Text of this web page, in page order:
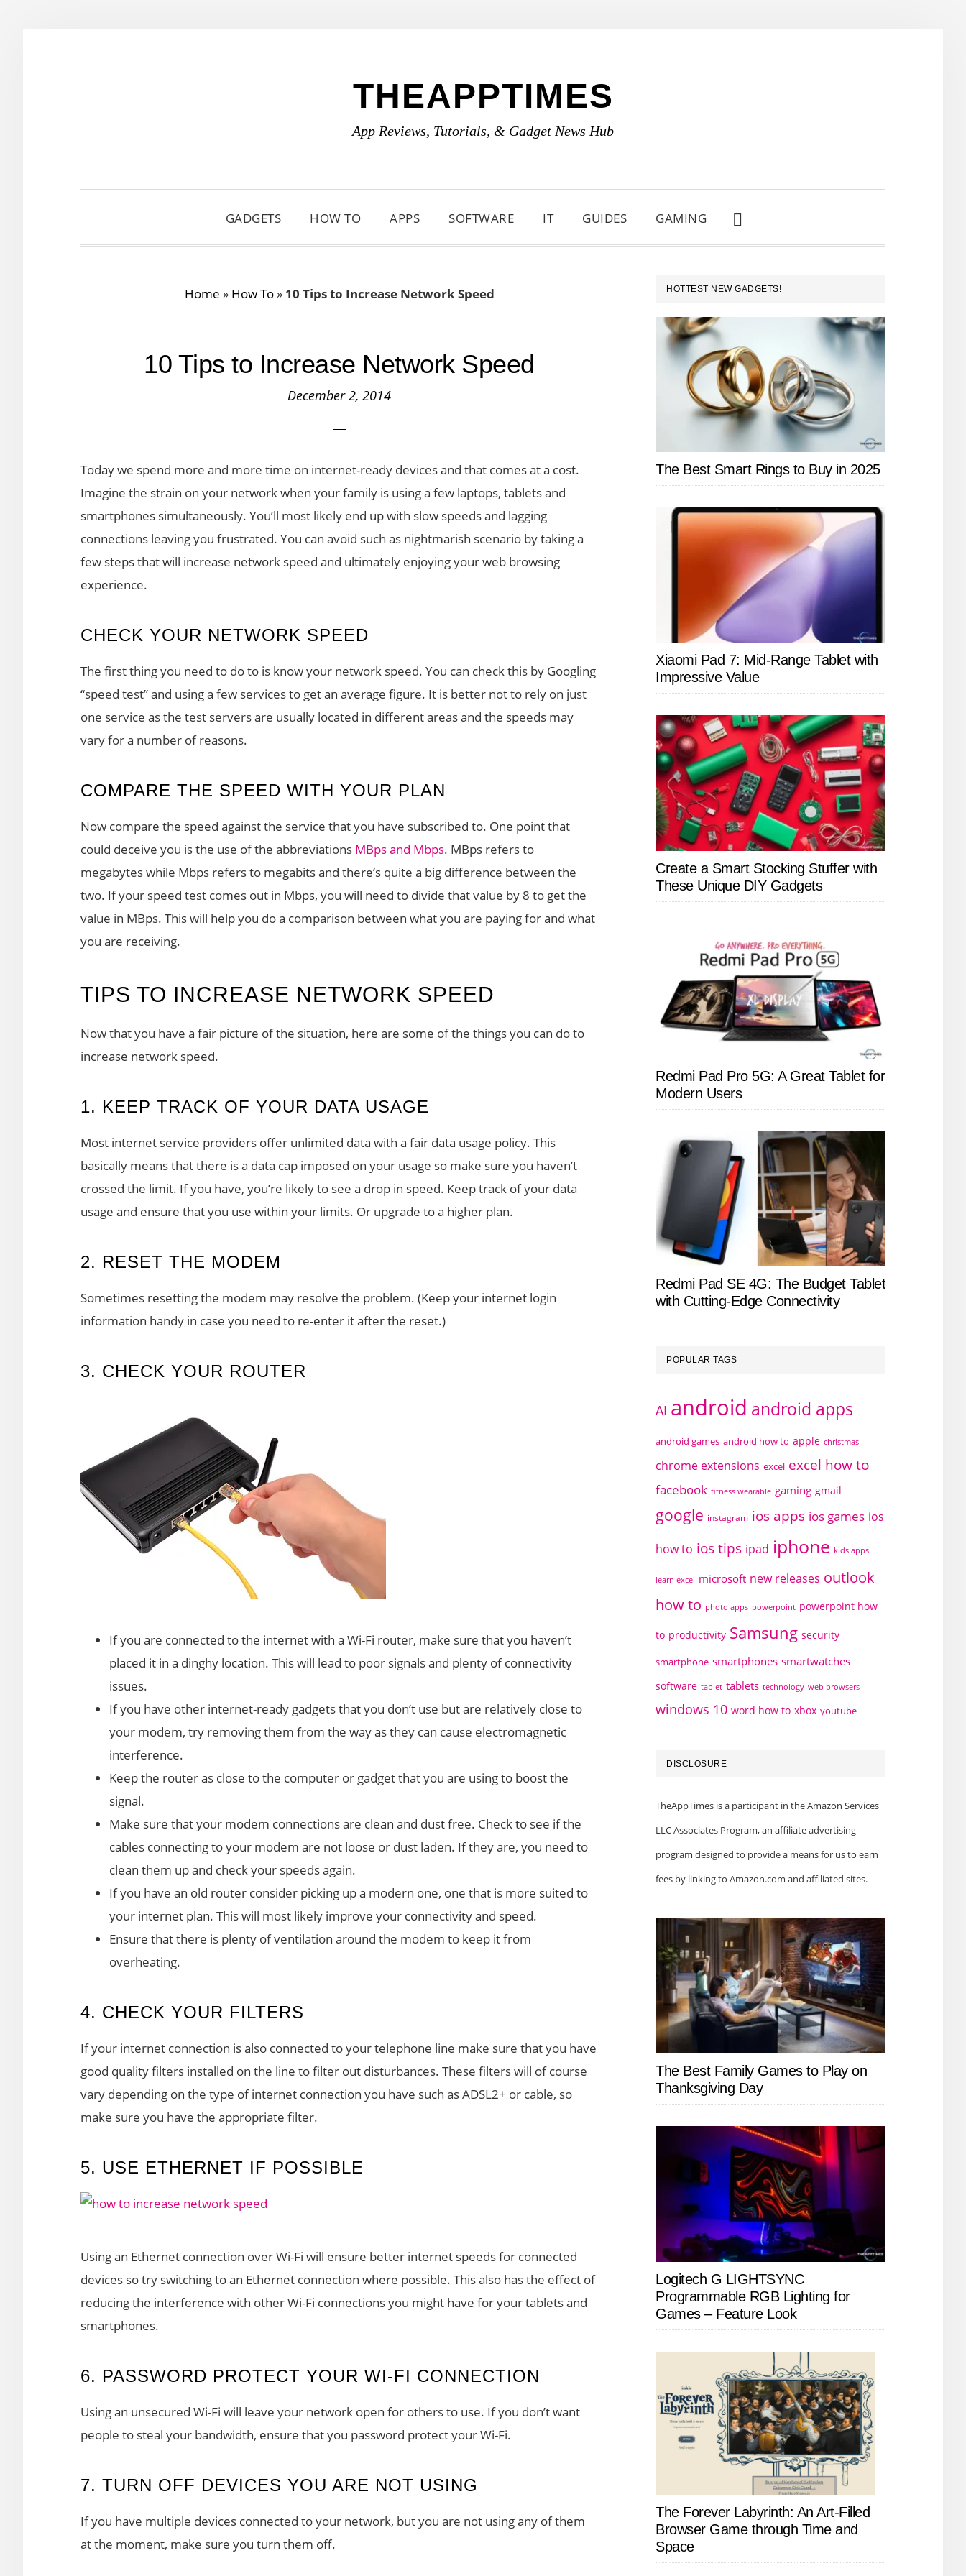
THEAPPTIMES
App Reviews, Tutorials, & Gadget News Hub
GADGETS HOW TO APPS SOFTWARE IT GUIDES GAMING
SHOW
SEARCH
Home » How To» 10 Tips to Increase Network Speed
10 Tips to Increase Network Speed
December 2, 2014
Today we spend more and more time on internet-ready devices and that comes at a cost.
Imagine the strain on your network when your family is using a few laptops, tablets and
smartphones simultaneously. You’ll most likely end up with slow speeds and lagging
connections leaving you frustrated. You can avoid such as nightmarish scenario by taking a
few steps that will increase network speed and ultimately enjoying your web browsing
experience.
CHECK YOUR NETWORK SPEED
The first thing you need to do to is know your network speed. You can check this by Googling
“speed test” and using a few services to get an average figure. It is better not to rely on just
one service as the test servers are usually located in different areas and the speeds may
vary for a number of reasons.
COMPARE THE SPEED WITH YOUR PLAN
Now compare the speed against the service that you have subscribed to. One point that
could deceive you is the use of the abbreviations MBps and Mbps. MBps refers to
megabytes while Mbps refers to megabits and there’s quite a big difference between the
two. If your speed test comes out in Mbps, you will need to divide that value by 8 to get the
value in MBps. This will help you do a comparison between what you are paying for and what
you are receiving.
TIPS TO INCREASE NETWORK SPEED
Now that you have a fair picture of the situation, here are some of the things you can do to
increase network speed.
1. KEEP TRACK OF YOUR DATA USAGE
Most internet service providers offer unlimited data with a fair data usage policy. This
basically means that there is a data cap imposed on your usage so make sure you haven’t
crossed the limit. If you have, you’re likely to see a drop in speed. Keep track of your data
usage and ensure that you use within your limits. Or upgrade to a higher plan.
2. RESET THE MODEM
Sometimes resetting the modem may resolve the problem. (Keep your internet login
information handy in case you need to re-enter it after the reset.)
3. CHECK YOUR ROUTER
If you are connected to the internet with a Wi-Fi router, make sure that you haven’t
placed it in a dinghy location. This will lead to poor signals and plenty of connectivity
issues.
If you have other internet-ready gadgets that you don’t use but are relatively close to
your modem, try removing them from the way as they can cause electromagnetic
interference.
Keep the router as close to the computer or gadget that you are using to boost the
signal.
Make sure that your modem connections are clean and dust free. Check to see if the
cables connecting to your modem are not loose or dust laden. If they are, you need to
clean them up and check your speeds again.
If you have an old router consider picking up a modern one, one that is more suited to
your internet plan. This will most likely improve your connectivity and speed.
Ensure that there is plenty of ventilation around the modem to keep it from
overheating.
4. CHECK YOUR FILTERS
If your internet connection is also connected to your telephone line make sure that you have
good quality filters installed on the line to filter out disturbances. These filters will of course
vary depending on the type of internet connection you have such as ADSL2+ or cable, so
make sure you have the appropriate filter.
5. USE ETHERNET IF POSSIBLE
Using an Ethernet connection over Wi-Fi will ensure better internet speeds for connected
devices so try switching to an Ethernet connection where possible. This also has the effect of
reducing the interference with other Wi-Fi connections you might have for your tablets and
smartphones.
6. PASSWORD PROTECT YOUR WI-FI CONNECTION
Using an unsecured Wi-Fi will leave your network open for others to use. If you don’t want
people to steal your bandwidth, ensure that you password protect your Wi-Fi.
7. TURN OFF DEVICES YOU ARE NOT USING
If you have multiple devices connected to your network, but you are not using any of them
at the moment, make sure you turn them off.
PRIMARY
SIDEBAR
HOTTEST NEW GADGETS!
The Best Smart Rings to Buy in 2025
Xiaomi Pad 7: Mid-Range Tablet with
Impressive Value
Create a Smart Stocking Stuffer with
These Unique DIY Gadgets
Redmi Pad Pro 5G: A Great Tablet for
Modern Users
Redmi Pad SE 4G: The Budget Tablet
with Cutting-Edge Connectivity
POPULAR TAGS
AI android android apps
android games android how to apple christmas
chrome extensions excel excel how to
facebook fitness wearable gaming gmail
google instagram ios apps ios games ios
how to ios tips ipad iphone kids apps
learn excel microsoft new releases outlook
how to photo apps powerpoint powerpoint how
to productivity Samsung security
smartphone smartphones smartwatches
software tablet tablets technology web browsers
windows 10 word how to xbox youtube
DISCLOSURE
TheAppTimes is a participant in the Amazon Services
LLC Associates Program, an affiliate advertising
program designed to provide a means for us to earn
fees by linking to Amazon.com and affiliated sites.
The Best Family Games to Play on
Thanksgiving Day
Logitech G LIGHTSYNC
Programmable RGB Lighting for
Games – Feature Look
The Forever Labyrinth: An Art-Filled
Browser Game through Time and
Space